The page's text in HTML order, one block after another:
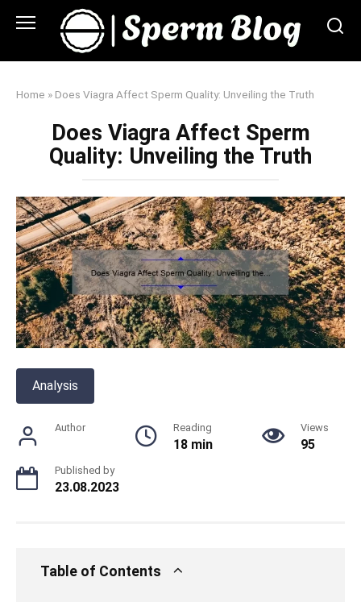
Home » Does Viagra Affect Sperm Quality: Unveiling the Truth
Does Viagra Affect Sperm
Quality: Unveiling the Truth
Analysis
Author Reading
18 min
Views
95
Published by
23.08.2023
Table of Contents